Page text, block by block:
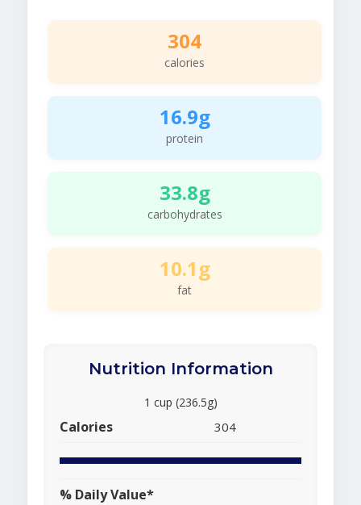
304
calories
16.9g
protein
33.8g
carbohydrates
10.1g
fat
Nutrition Information
1 cup (236.5g)
Calories 304
% Daily Value*